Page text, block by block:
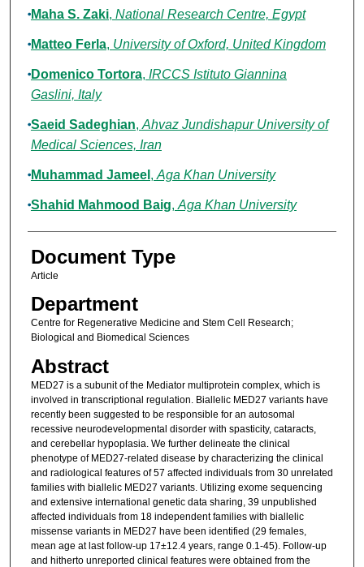
Maha S. Zaki, National Research Centre, Egypt
Matteo Ferla, University of Oxford, United Kingdom
Domenico Tortora, IRCCS Istituto Giannina
Gaslini, Italy
Saeid Sadeghian, Ahvaz Jundishapur University of
Medical Sciences, Iran
Muhammad Jameel , Aga Khan University
Shahid Mahmood Baig, Aga Khan University
Document Type
Article
Department
Centre for Regenerative Medicine and Stem Cell Research;
Biological and Biomedical Sciences
Abstract
MED27 is a subunit of the Mediator multiprotein complex, which is
involved in transcriptional regulation. Biallelic MED27 variants have
recently been suggested to be responsible for an autosomal
recessive neurodevelopmental disorder with spasticity, cataracts,
and cerebellar hypoplasia. We further delineate the clinical
phenotype of MED27-related disease by characterizing the clinical
and radiological features of 57 affected individuals from 30 unrelated
families with biallelic MED27 variants. Utilizing exome sequencing
and extensive international genetic data sharing, 39 unpublished
affected individuals from 18 independent families with biallelic
missense variants in MED27 have been identified (29 females,
mean age at last follow-up 17±12.4 years, range 0.1-45). Follow-up
and hitherto unreported clinical features were obtained from the